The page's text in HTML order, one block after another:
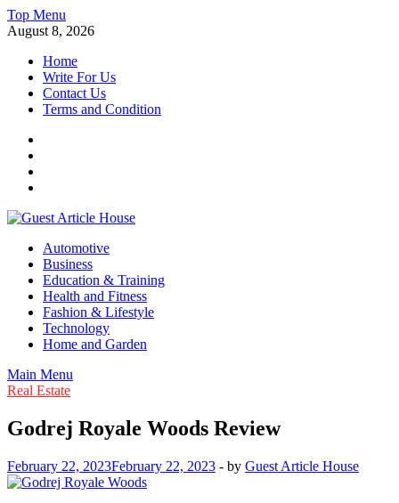
Skip
to
Top Menu
August 8, 2026
Home
Write For Us
Contact Us
Terms and Condition
Guest Article House | Latest News | Magazines |
Automotive
Business
Education & Training
Health and Fitness
Fashion & Lifestyle
Technology
Home and Garden
Main Menu
Real Estate
Godrej Royale Woods Review
February 22, 2023February 22, 2023 - by Guest Article House